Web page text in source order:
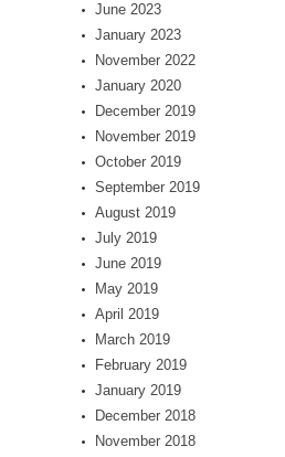
June 2023
January 2023
November 2022
January 2020
December 2019
November 2019
October 2019
September 2019
August 2019
July 2019
June 2019
May 2019
April 2019
March 2019
February 2019
January 2019
December 2018
November 2018